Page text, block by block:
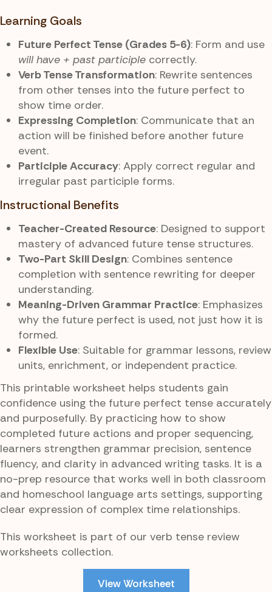
Learning Goals
Future Perfect Tense (Grades 5-6): Form and use
will have + past participle correctly.
Verb Tense Transformation: Rewrite sentences
from other tenses into the future perfect to
show time order.
Expressing Completion: Communicate that an
action will be finished before another future
event.
Participle Accuracy: Apply correct regular and
irregular past participle forms.
Instructional Benefits
Teacher-Created Resource: Designed to support
mastery of advanced future tense structures.
Two-Part Skill Design: Combines sentence
completion with sentence rewriting for deeper
understanding.
Meaning-Driven Grammar Practice: Emphasizes
why the future perfect is used, not just how it is
formed.
Flexible Use: Suitable for grammar lessons, review
units, enrichment, or independent practice.
This printable worksheet helps students gain
confidence using the future perfect tense accurately
and purposefully. By practicing how to show
completed future actions and proper sequencing,
learners strengthen grammar precision, sentence
fluency, and clarity in advanced writing tasks. It is a
no-prep resource that works well in both classroom
and homeschool language arts settings, supporting
clear expression of complex time relationships.
This worksheet is part of our verb tense review
worksheets collection.
View Worksheet